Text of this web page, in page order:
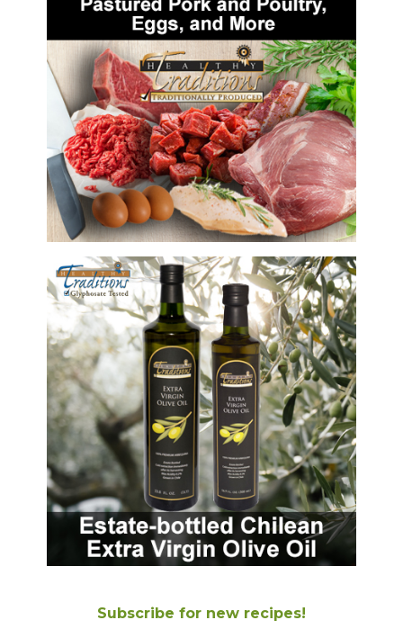
Subscribe for new recipes!